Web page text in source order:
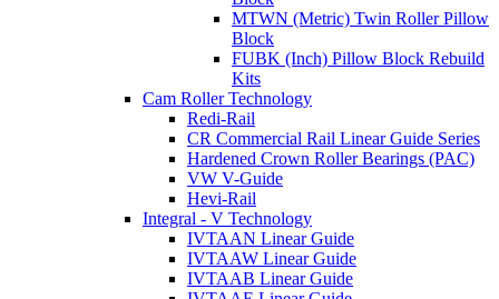
MTWN (Metric) Twin Roller Pillow
Block
FUBK (Inch) Pillow Block Rebuild
Kits
Cam Roller Technology
Redi-Rail
CR Commercial Rail Linear Guide Series
Hardened Crown Roller Bearings (PAC)
VW V-Guide
Hevi-Rail
Integral - V Technology
IVTAAN Linear Guide
IVTAAW Linear Guide
IVTAAB Linear Guide